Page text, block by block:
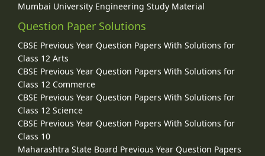
Mumbai University Engineering Study Material
Question Paper Solutions
CBSE Previous Year Question Papers With Solutions for
Class 12 Arts
CBSE Previous Year Question Papers With Solutions for
Class 12 Commerce
CBSE Previous Year Question Papers With Solutions for
Class 12 Science
CBSE Previous Year Question Papers With Solutions for
Class 10
Maharashtra State Board Previous Year Question Papers